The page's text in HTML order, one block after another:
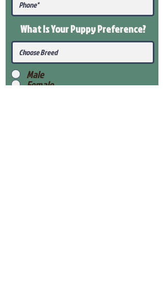
What Is Your PuppyPreference?
Male
Female